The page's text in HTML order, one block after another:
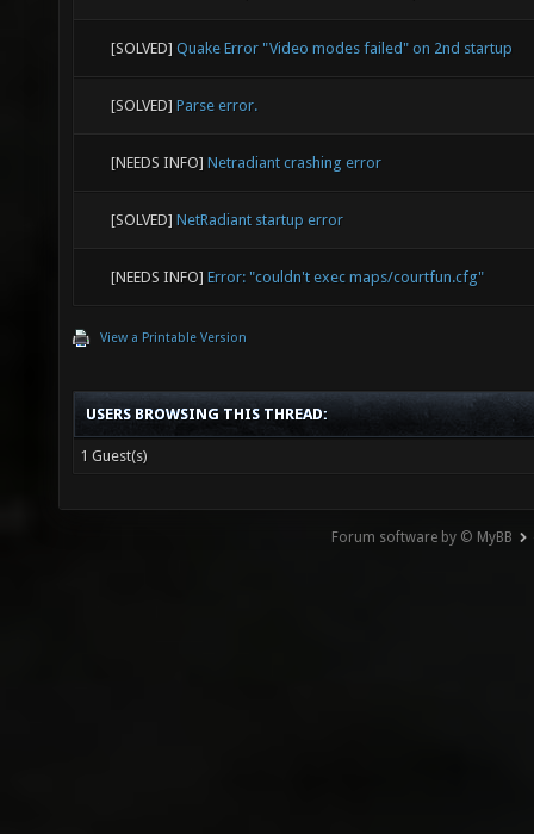
[SOLVED] Quake Error "Video modes failed" on 2nd startup
[SOLVED] Parse error.
[NEEDS INFO] Netradiant crashing error
[SOLVED] NetRadiant startup error
[NEEDS INFO] Error: "couldn't exec maps/courtfun.cfg"
View a Printable Version
USERS BROWSING THIS THREAD:
1 Guest(s)
Forum software by © MyBB